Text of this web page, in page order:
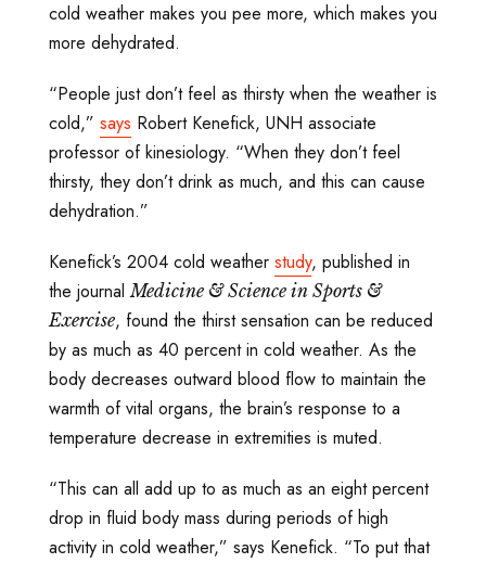
cold weather makes you pee more, which makes you
more dehydrated.
“People just don’t feel as thirsty when the weather is
cold,” says Robert Kenefick, UNH associate
professor of kinesiology. “When they don’t feel
thirsty, they don’t drink as much, and this can cause
dehydration.”
Kenefick’s 2004 cold weather study, published in
the journalMedicine & Science in Sports &
Exercise, found the thirst sensation can be reduced
by as much as 40 percent in cold weather. As the
body decreases outward blood flow to maintain the
warmth of vital organs, the brain’s response to a
temperature decrease in extremities is muted.
“This can all add up to as much as an eight percent
drop in fluid body mass during periods of high
activity in cold weather,” says Kenefick. “To put that